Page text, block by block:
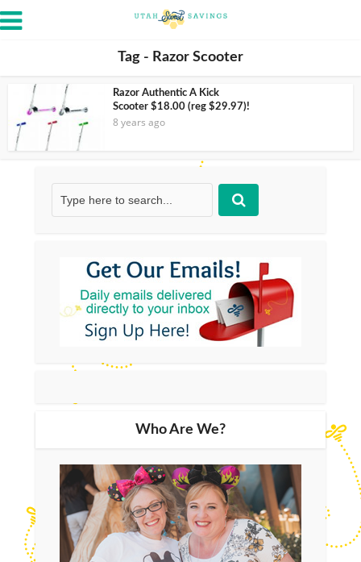
Tag - Razor Scooter
Razor Authentic A Kick
Scooter $18.00 (reg $29.97)!
8 years ago
Who Are We?